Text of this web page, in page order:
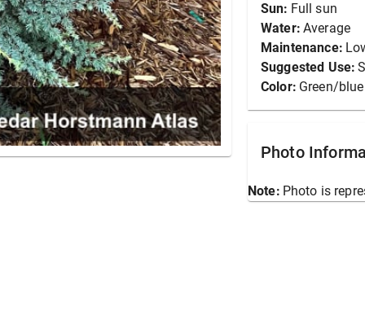
Sun: Full sun
Water: Average
Maintenance:
Suggested Use:
Color: Green/blue
Photo
Note: Photo is